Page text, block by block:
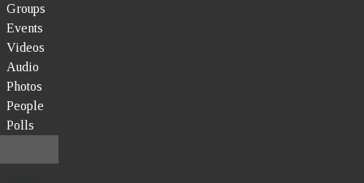
Groups
Events
Videos
Audio
Photos
People
Polls